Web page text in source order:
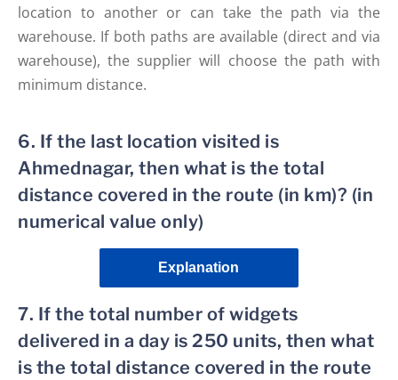
location to another or can take the path via the
warehouse. If both paths are available (direct and via
warehouse), the supplier will choose the path with
minimum distance.
6. If the last location visited is
Ahmednagar, then what is the total
distance covered in the route (in km)? (in
numerical value only)
Explanation
7. If the total number of widgets
delivered in a day is 250 units, then what
is the total distance covered in the route